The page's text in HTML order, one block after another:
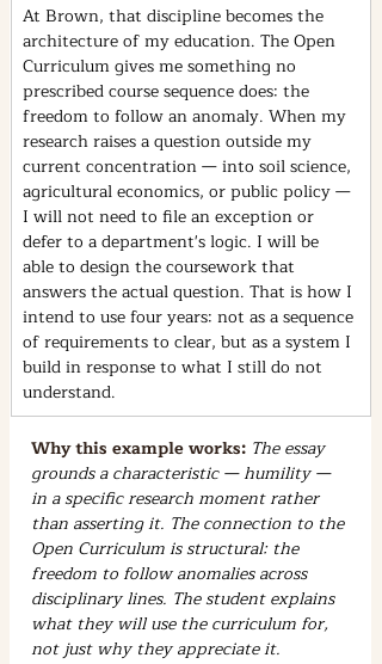
At Brown, that discipline becomes the
architecture of my education. The Open
Curriculum gives me something no
prescribed course sequence does: the
freedom to follow an anomaly. When my
research raises a question outside my
current concentration — into soil science,
agricultural economics, or public policy —
I will not need to file an exception or
defer to a department's logic. I will be
able to design the coursework that
answers the actual question. That is how I
intend to use four years: not as a sequence
of requirements to clear, but as a system I
build in response to what I still do not
understand.
Why this example works: The essay
grounds a characteristic — humility —
in a specific research moment rather
than asserting it. The connection to the
Open Curriculum is structural: the
freedom to follow anomalies across
disciplinary lines. The student explains
what they will use the curriculum for,
not just why they appreciate it.